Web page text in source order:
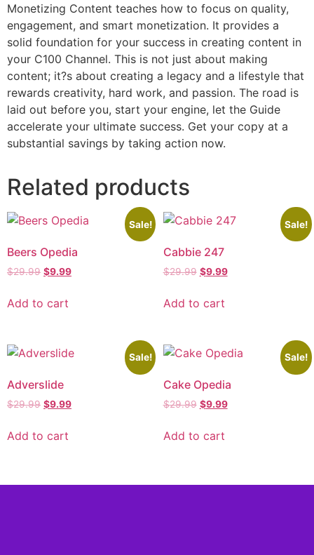
Monetizing Content teaches how to focus on quality,
engagement, and smart monetization. It provides a
solid foundation for your success in creating content in
your C100 Channel. This is not just about making
content; it?s about creating a legacy and a lifestyle that
rewards creativity, hard work, and passion. The road is
laid out before you, start your engine, let the Guide
accelerate your ultimate success. Get your copy at a
substantial savings by taking action now.
Related products
Sale!
Beers Opedia
$29.99 $9.99
Add to cart
Sale!
Cabbie 247
$29.99 $9.99
Add to cart
Sale!
Adverslide
$29.99 $9.99
Add to cart
Sale!
Cake Opedia
$29.99 $9.99
Add to cart